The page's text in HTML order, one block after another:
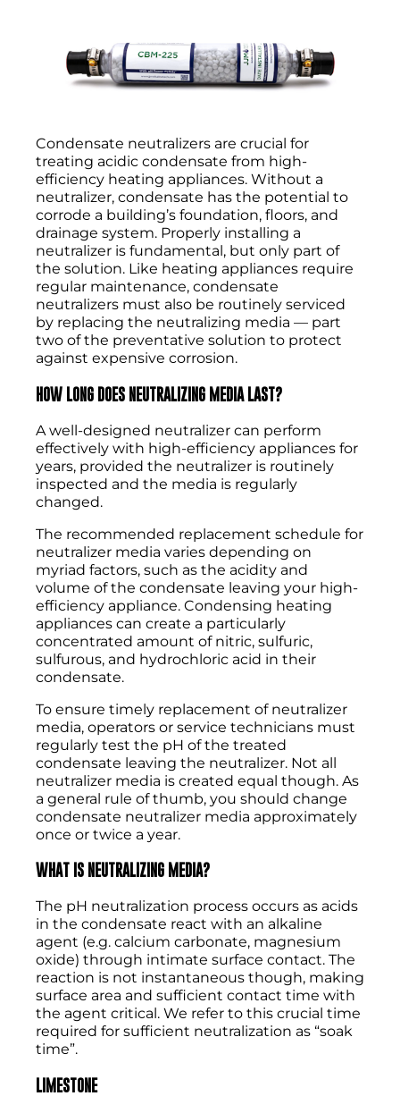
Condensate neutralizers are crucial for
treating acidic condensate from high-
efficiency heating appliances. Without a
neutralizer, condensate has the potential to
corrode a building’s foundation, floors, and
drainage system. Properly installing a
neutralizer is fundamental, but only part of
the solution. Like heating appliances require
regular maintenance, condensate
neutralizers must also be routinely serviced
by replacing the neutralizing media — part
two of the preventative solution to protect
against expensive corrosion.
HOW LONG DOES NEUTRALIZING MEDIA LAST?
A well-designed neutralizer can perform
effectively with high-efficiency appliances for
years, provided the neutralizer is routinely
inspected and the media is regularly
changed.
The recommended replacement schedule for
neutralizer media varies depending on
myriad factors, such as the acidity and
volume of the condensate leaving your high-
efficiency appliance. Condensing heating
appliances can create a particularly
concentrated amount of nitric, sulfuric,
sulfurous, and hydrochloric acid in their
condensate.
To ensure timely replacement of neutralizer
media, operators or service technicians must
regularly test the pH of the treated
condensate leaving the neutralizer. Not all
neutralizer media is created equal though. As
a general rule of thumb, you should change
condensate neutralizer media approximately
once or twice a year.
WHAT IS NEUTRALIZING MEDIA?
The pH neutralization process occurs as acids
in the condensate react with an alkaline
agent (e.g. calcium carbonate, magnesium
oxide) through intimate surface contact. The
reaction is not instantaneous though, making
surface area and sufficient contact time with
the agent critical. We refer to this crucial time
required for sufficient neutralization as “soak
time”.
LIMESTONE